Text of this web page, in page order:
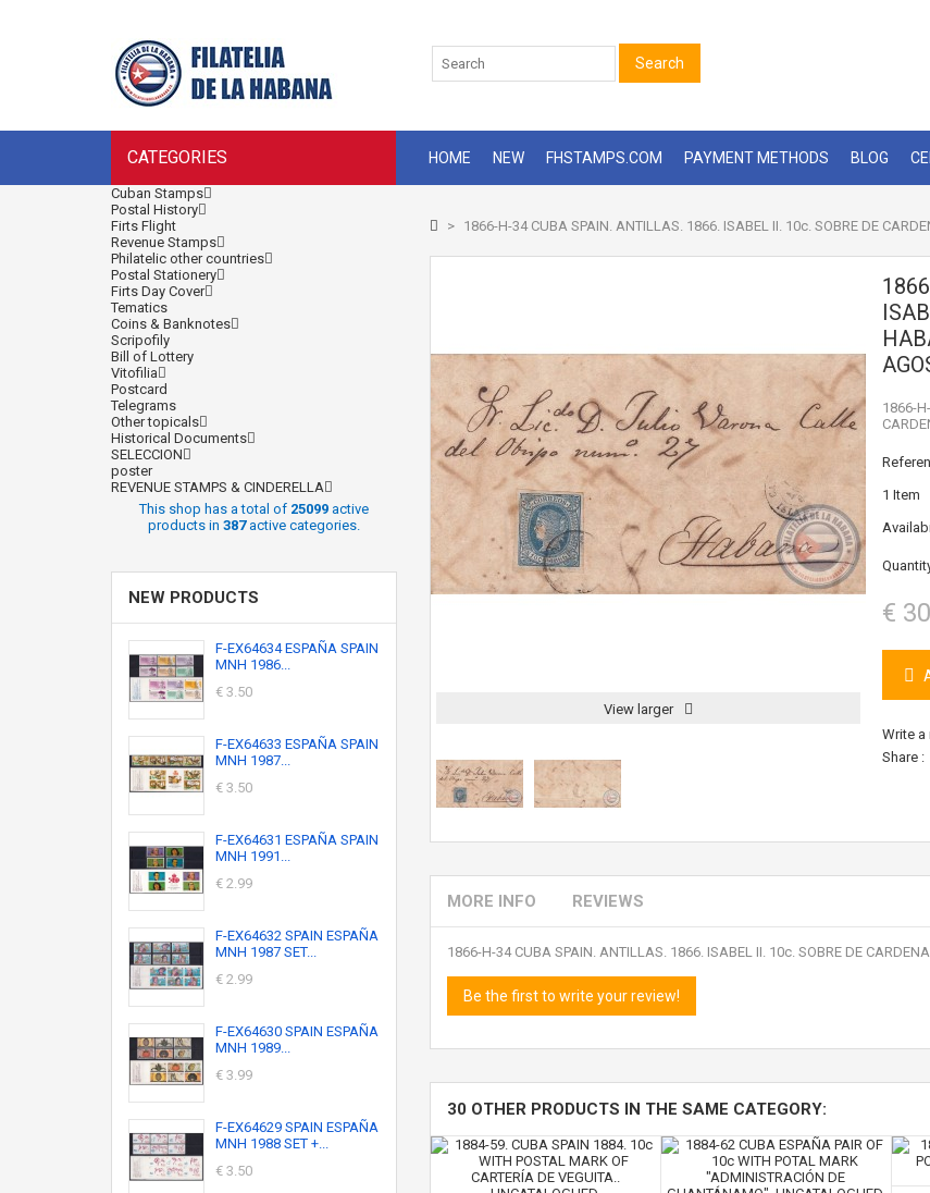
CATEGORIES
Search
HOME NEW FHSTAMPS.COM PAYMENT METHODS BLOG
Cuban Stamps
Postal History
Firts Flight
Revenue Stamps
Philatelic other countries
Postal Stationery
Firts Day Cover
Tematics
Coins & Banknotes
Scripofily
Bill of Lottery
Vitofilia
Postcard
Telegrams
Other topicals
Historical Documents
SELECCION
poster
REVENUE STAMPS & CINDERELLA
This shop has a total of 25099active
products in 387active categories.
NEW PRODUCTS
F-EX64634 ESPAÑA SPAIN
MNH 1986...
€ 3.50
F-EX64633 ESPAÑA SPAIN
MNH 1987...
€ 3.50
F-EX64631 ESPAÑA SPAIN
MNH 1991...
€ 2.99
F-EX64632 SPAIN ESPAÑA
MNH 1987 SET...
€ 2.99
F-EX64630 SPAIN ESPAÑA
MNH 1989...
€ 3.99
F-EX64629 SPAIN ESPAÑA
MNH 1988 SET +...
€ 3.50
> 1866-H-34 CUBA SPAIN. ANTILLAS. 1866. ISABEL II. 10c. SOBRE DE
View larger
1866-
1 Item
€
Write a
Share :
MORE INFO REVIEWS
1866-H-34 CUBA SPAIN. ANTILLAS. 1866. ISABEL II. 10c. SOBRE DE
Be the first to write your review!
30 OTHER PRODUCTS IN THE SAME CATEGORY: